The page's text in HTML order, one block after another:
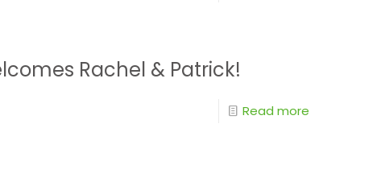
Rachel & Patrick!
Read more